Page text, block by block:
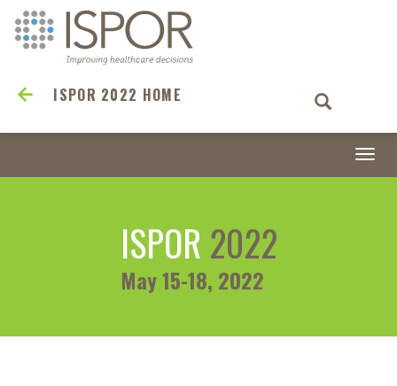
ISPOR 2022 HOME
ISPOR 2022
May 15-18, 2022